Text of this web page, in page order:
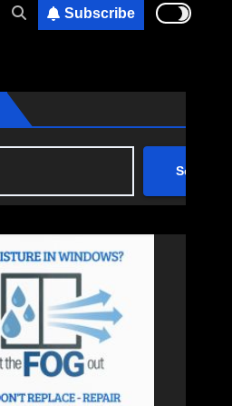
Subscribe
Search